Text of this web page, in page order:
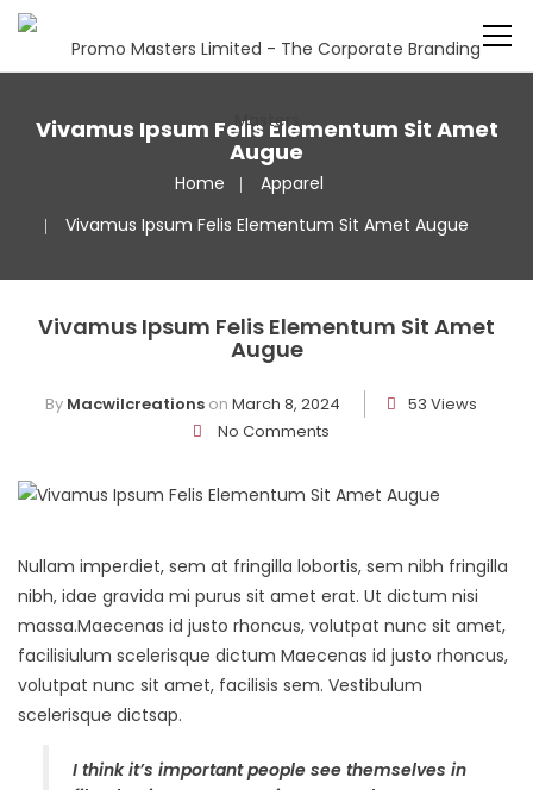
Vivamus Ipsum Felis Elementum Sit Amet
Augue
Home
Apparel
Vivamus Ipsum Felis Elementum Sit Amet Augue
Vivamus Ipsum Felis Elementum Sit Amet
Augue
By Macwilcreations on March 8, 2024
53 Views
No Comments
Nullam imperdiet, sem at fringilla lobortis, sem nibh fringilla
nibh, idae gravida mi purus sit amet erat. Ut dictum nisi
massa.Maecenas id justo rhoncus, volutpat nunc sit amet,
facilisiulum scelerisque dictum Maecenas id justo rhoncus,
volutpat nunc sit amet, facilisis sem. Vestibulum
scelerisque dictsap.
I think it’s important people see themselves in